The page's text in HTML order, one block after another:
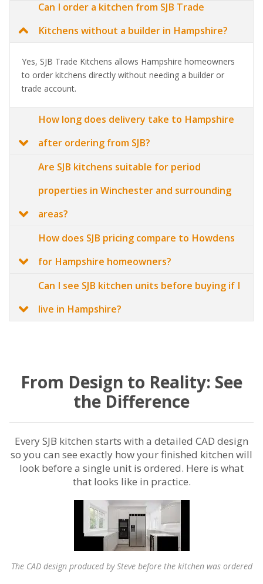
Can I order a kitchen from SJB Trade
Kitchens without a builder in Hampshire?
Yes, SJB Trade Kitchens allows Hampshire homeowners
to order kitchens directly without needing a builder or
trade account.
How long does delivery take to Hampshire
after ordering from SJB?
Are SJB kitchens suitable for period
properties in Winchester and surrounding
areas?
How does SJB pricing compare to Howdens
for Hampshire homeowners?
Can I see SJB kitchen units before buying if I
live in Hampshire?
From Design to Reality: See
the Difference
Every SJB kitchen starts with a detailed CAD design
so you can see exactly how your finished kitchen will
look before a single unit is ordered. Here is what
that looks like in practice.
The CAD design produced by Steve before the kitchen was ordered